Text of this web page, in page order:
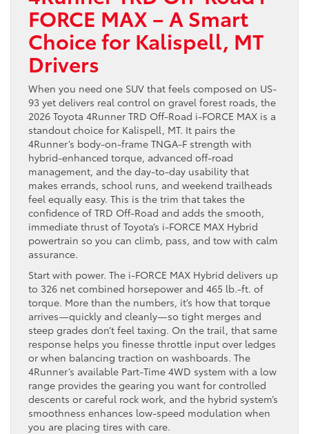
FORCE MAX – A Smart
Choice for Kalispell, MT
Drivers
When you need one SUV that feels composed on US-
93 yet delivers real control on gravel forest roads, the
2026 Toyota 4Runner TRD Off-Road i-FORCE MAX is a
standout choice for Kalispell, MT. It pairs the
4Runner’s body-on-frame TNGA-F strength with
hybrid-enhanced torque, advanced off-road
management, and the day-to-day usability that
makes errands, school runs, and weekend trailheads
feel equally easy. This is the trim that takes the
confidence of TRD Off-Road and adds the smooth,
immediate thrust of Toyota’s i-FORCE MAX Hybrid
powertrain so you can climb, pass, and tow with calm
assurance.
Start with power. The i-FORCE MAX Hybrid delivers up
to 326 net combined horsepower and 465 lb.-ft. of
torque. More than the numbers, it’s how that torque
arrives—quickly and cleanly—so tight merges and
steep grades don’t feel taxing. On the trail, that same
response helps you finesse throttle input over ledges
or when balancing traction on washboards. The
4Runner’s available Part-Time 4WD system with a low
range provides the gearing you want for controlled
descents or careful rock work, and the hybrid system’s
smoothness enhances low-speed modulation when
you are placing tires with care.